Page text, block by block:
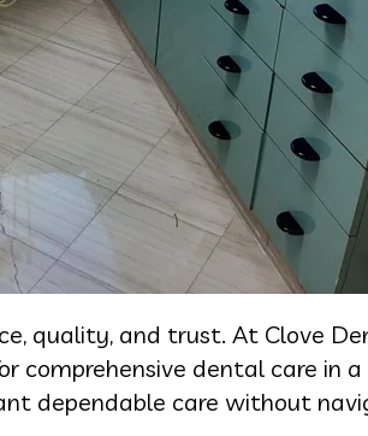
quality, and trust. At Clove
dental care in
dependable care without